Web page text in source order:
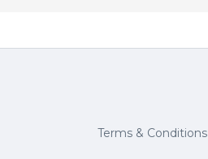
Terms & Conditions